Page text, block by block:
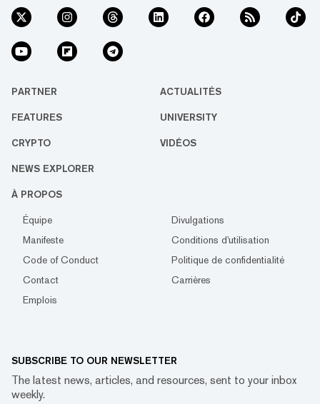
PARTNER ACTUALITÉS
FEATURES UNIVERSITY
CRYPTO VIDÉOS
NEWS EXPLORER
À PROPOS
Équipe
Divulgations
Manifeste
Conditions d'utilisation
Code of Conduct
Politique de confidentialité
Contact
Carrières
Emplois
SUBSCRIBE TO OUR NEWSLETTER
The latest news, articles, and resources, sent to your inbox
weekly.